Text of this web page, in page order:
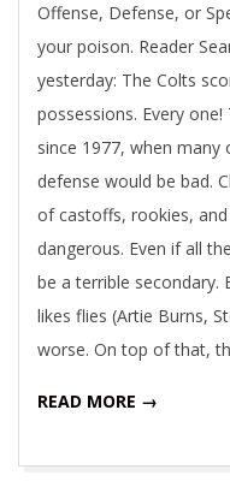
Offense, Defense, or
your poison. Reader
yesterday: The Colts
possessions. Every
since 1977, when many
defense would be bad.
of castoffs, rookies,
dangerous. Even if all
be a terrible secondary.
likes flies (Artie Burns,
worse. On top of that,
READ MORE →